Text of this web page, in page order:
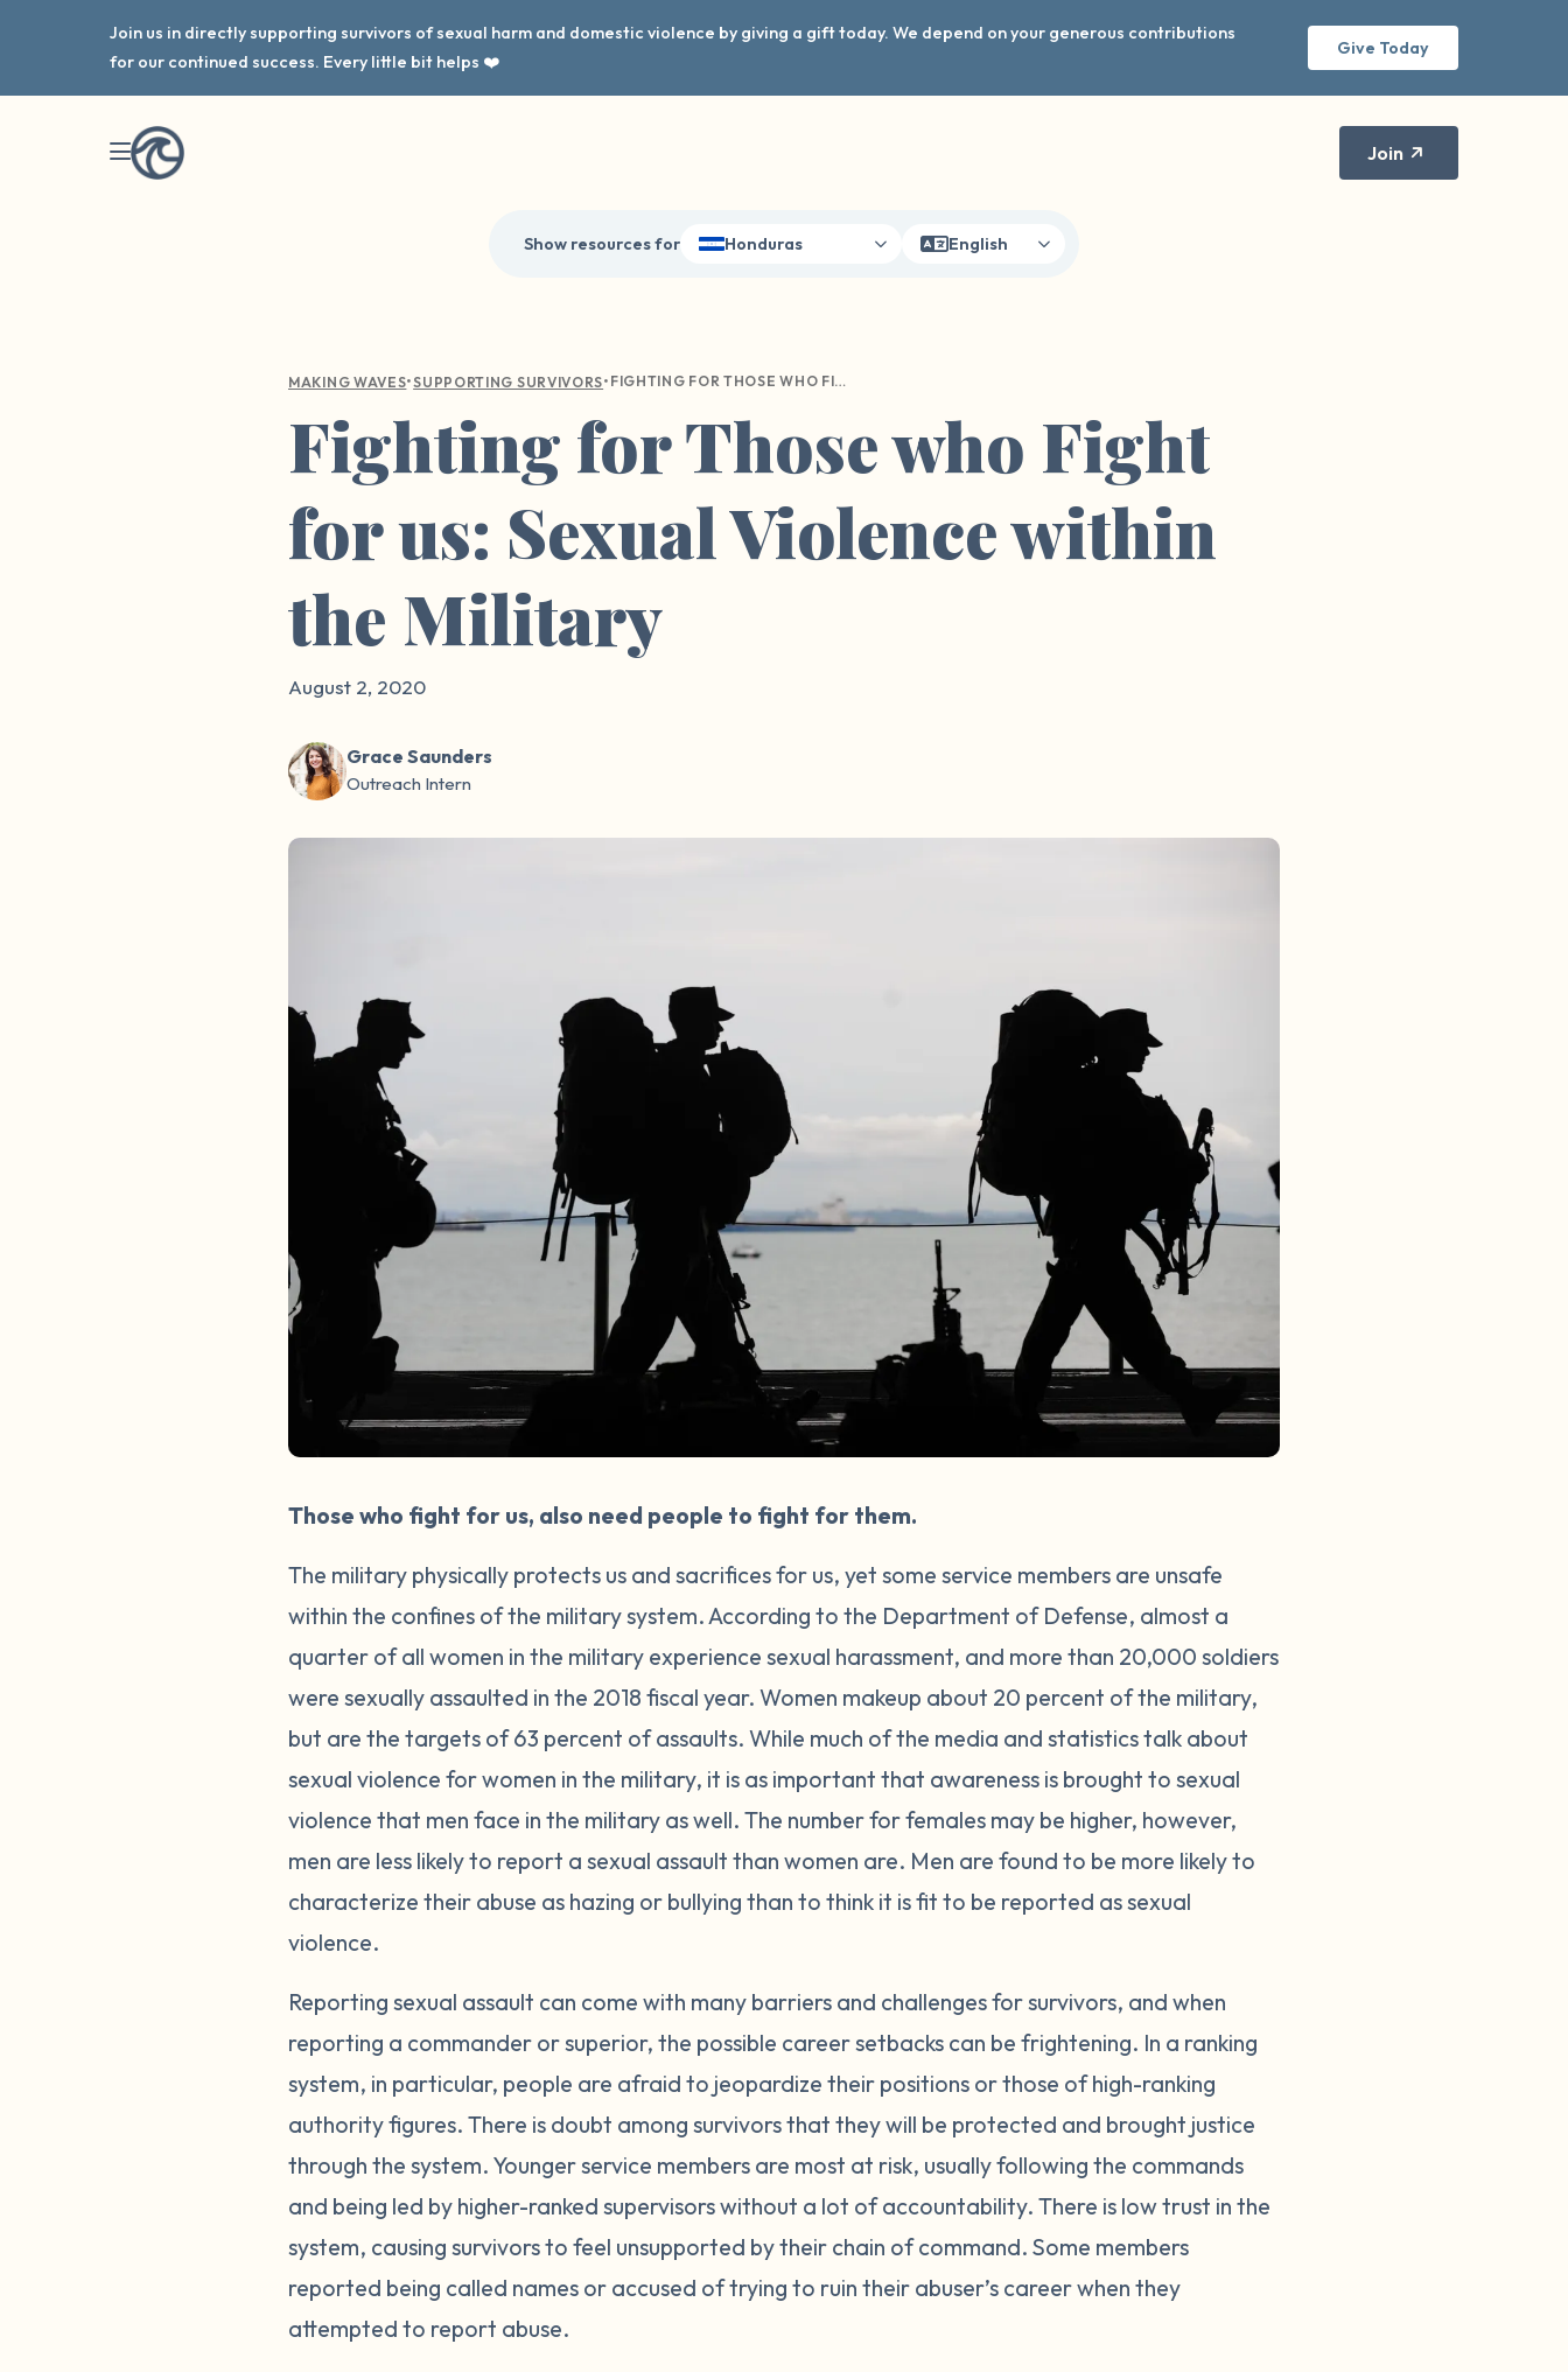
Join us in directly supporting survivors of sexual harm and domestic violence by giving a gift today. We depend on your generous contributions
for our continued success. Every little bit helps ❤️
Give Today
Join
Show resources for Honduras English
MAKING WAVES•SUPPORTING SURVIVORS• FIGHTING FOR THOSE WHO FIGHT FOR US: SEXUAL VIOLENCE WITHIN THE MILITARY
Fighting for Those who Fight
for us: Sexual Violence within
the Military
August 2, 2020
Grace Saunders
Outreach Intern
Those who fight for us, also need people to fight for them.
The military physically protects us and sacrifices for us, yet some service members are unsafe
within the confines of the military system. According to the Department of Defense, almost a
quarter of all women in the military experience sexual harassment, and more than 20,000 soldiers
were sexually assaulted in the 2018 fiscal year. Women makeup about 20 percent of the military,
but are the targets of 63 percent of assaults. While much of the media and statistics talk about
sexual violence for women in the military, it is as important that awareness is brought to sexual
violence that men face in the military as well. The number for females may be higher, however,
men are less likely to report a sexual assault than women are. Men are found to be more likely to
characterize their abuse as hazing or bullying than to think it is fit to be reported as sexual
violence.
Reporting sexual assault can come with many barriers and challenges for survivors, and when
reporting a commander or superior, the possible career setbacks can be frightening. In a ranking
system, in particular, people are afraid to jeopardize their positions or those of high-ranking
authority figures. There is doubt among survivors that they will be protected and brought justice
through the system. Younger service members are most at risk, usually following the commands
and being led by higher-ranked supervisors without a lot of accountability. There is low trust in the
system, causing survivors to feel unsupported by their chain of command. Some members
reported being called names or accused of trying to ruin their abuser’s career when they
attempted to report abuse.